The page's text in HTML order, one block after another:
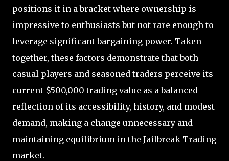
positions it in a bracket where ownership is
impressive to enthusiasts but not rare enough to
leverage significant bargaining power. Taken
together, these factors demonstrate that both
casual players and seasoned traders perceive its
current $500,000 trading value as a balanced
reflection of its accessibility, history, and modest
demand, making a change unnecessary and
maintaining equilibrium in the Jailbreak Trading
market.